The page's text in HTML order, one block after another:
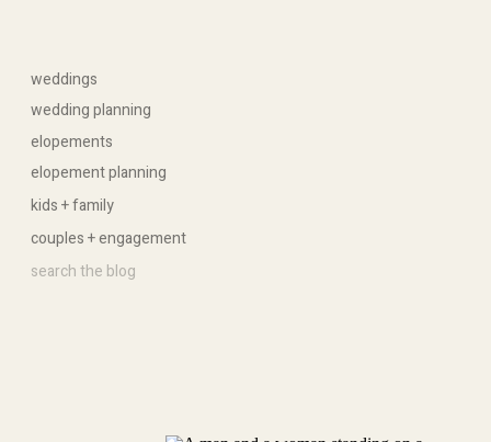
Search
elopement planning
kids + family
couples + engagement
elopements
wedding planning
weddings